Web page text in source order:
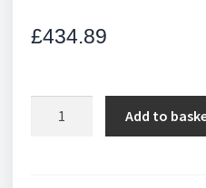
£434.89
Add to